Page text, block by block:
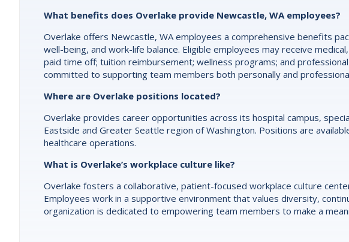
What benefits does Overlake provide Newcastle, WA employees?
Overlake offers Newcastle, WA employees a comprehensive benefits
well-being, and work-life balance. Eligible employees may receive
paid time off; tuition reimbursement; wellness programs; and
committed to supporting team members both personally and
Where are Overlake positions located?
Overlake provides career opportunities across its hospital campus,
Eastside and Greater Seattle region of Washington. Positions are
healthcare operations.
What is Overlake’s workplace culture like?
Overlake fosters a collaborative, patient-focused workplace culture
Employees work in a supportive environment that values diversity,
organization is dedicated to empowering team members to make a